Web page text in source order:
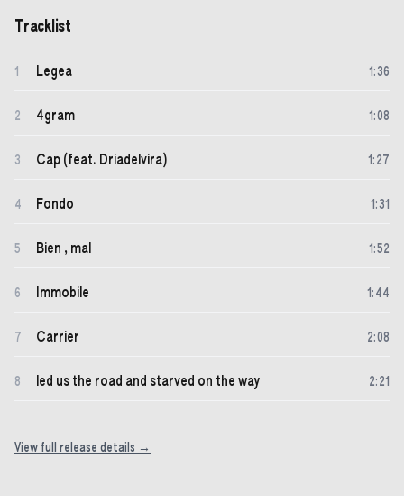
Tracklist
1 Legea 1 :36
2 4gram 1 :08
3 Cap (feat. Driadelvira) 1 : 27
4 Fondo 1 :31
5 Bien , mal 1 :52
6 Immobile 1 : 44
7 Carrier 2:08
8 led us the road and starved on the way 2: 21
View full release details →